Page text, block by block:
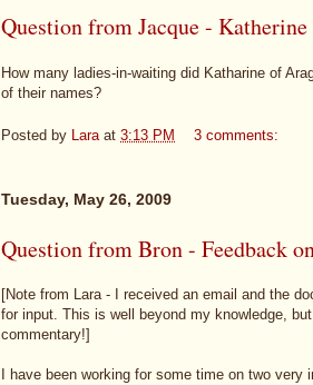
Question from Jacque -
How many ladies-in-waiting did Katharine of
of their names?
Posted by Lara at 3:13 PM 3 comments:
Tuesday, May 26, 2009
Question from Bron - Feedback
[Note from Lara - I received an email and the
for input. This is well beyond my knowledge,
commentary!]
I have been working for some time on two